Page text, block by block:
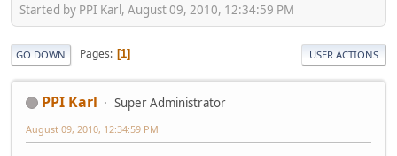
Started by PPI Karl, August 09, 2010, 12:34:59 PM
GO DOWN Pages 1 USER ACTIONS
PPI Karl Super Administrator
August 09, 2010, 12:34:59 PM